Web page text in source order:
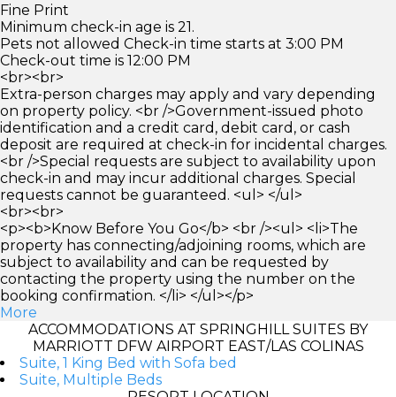
Fine Print
Minimum check-in age is 21.
Pets not allowed Check-in time starts at 3:00 PM
Check-out time is 12:00 PM
<br><br>
Extra-person charges may apply and vary depending
on property policy. <br />Government-issued photo
identification and a credit card, debit card, or cash
deposit are required at check-in for incidental charges.
<br />Special requests are subject to availability upon
check-in and may incur additional charges. Special
requests cannot be guaranteed. <ul> </ul>
<br><br>
<p><b>Know Before You Go</b> <br /><ul> <li>The
property has connecting/adjoining rooms, which are
subject to availability and can be requested by
contacting the property using the number on the
booking confirmation. </li> </ul></p>
More
ACCOMMODATIONS AT SPRINGHILL SUITES BY
MARRIOTT DFW AIRPORT EAST/LAS COLINAS
Suite, 1 King Bed with Sofa bed
Suite, Multiple Beds